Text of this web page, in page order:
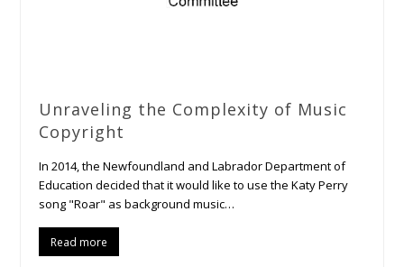
Unraveling the Complexity of Music
Copyright
In 2014, the Newfoundland and Labrador Department of
Education decided that it would like to use the Katy Perry
song "Roar" as background music…
Read more